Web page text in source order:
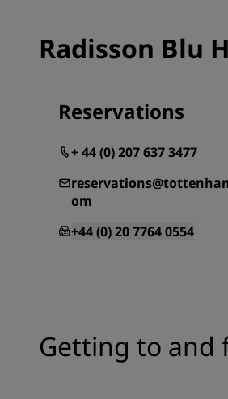
Radisson Blu
Reservations
+ 44 (0) 207 637 3477
om
+44 (0) 20 7764 0554
Getting to and